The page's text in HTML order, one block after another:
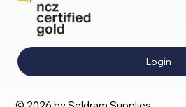
Login